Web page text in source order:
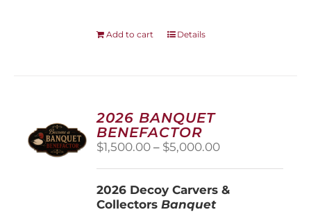
Add to cart Details
2026 BANQUET
BENEFACTOR
$1,500.00 – $5,000.00Price
through
2026 Decoy Carvers &
CollectorsBanquet